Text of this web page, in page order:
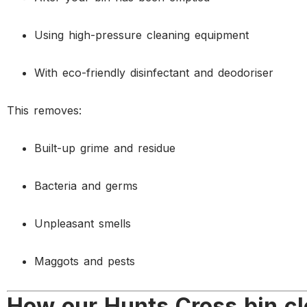
Using high-pressure cleaning equipment
With eco-friendly disinfectant and deodoriser
This removes:
Built-up grime and residue
Bacteria and germs
Unpleasant smells
Maggots and pests